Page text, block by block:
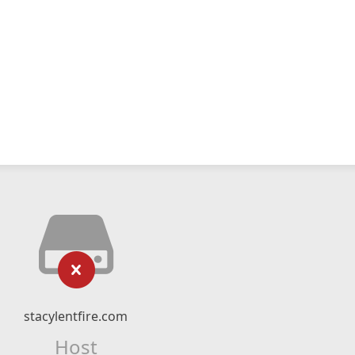
stacylentfire.com
Host